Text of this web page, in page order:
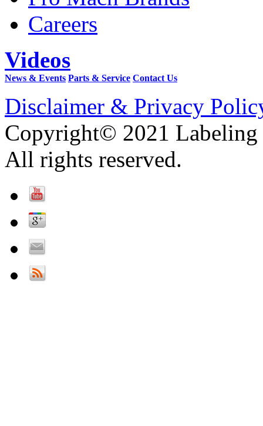
Careers
Videos
News & Events Parts & Service Contact Us
Disclaimer & Privacy
Copyright© 2021 Labeling
All rights reserved.